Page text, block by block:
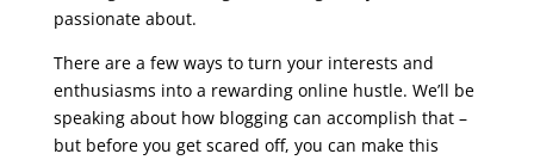
passionate about.
There are a few ways to turn your interests and
enthusiasms into a rewarding online hustle. We’ll be
speaking about how blogging can accomplish that –
but before you get scared off, you can make this